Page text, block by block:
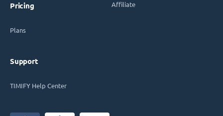
Pricing
Plans
Support
TIMIFY Help Center
Affiliate